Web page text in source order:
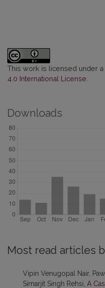
This work is licensed under a
4.0 International License
Downloads
Most read articles
Vipin Venugopal Nair,
Simarjit Singh Rehsi, A